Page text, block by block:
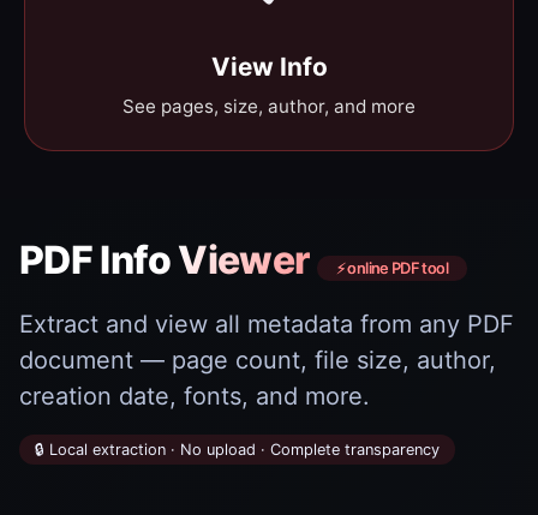
View Info
See pages, size, author, and more
PDF Info Viewer ⚡ online PDF tool
Extract and view all metadata from any PDF
document — page count, file size, author,
creation date, fonts, and more.
🔒 Local extraction · No upload · Complete transparency